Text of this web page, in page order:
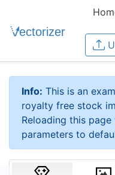
Info: This is an
royalty free stock
Reloading this
parameters to